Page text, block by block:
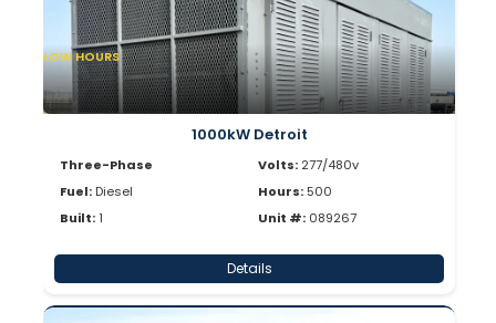
LOW HOURS
1000kW Detroit
Three-Phase
Fuel: Diesel
Built:1
Volts: 277/480v
Hours: 500
Unit #: 089267
Details